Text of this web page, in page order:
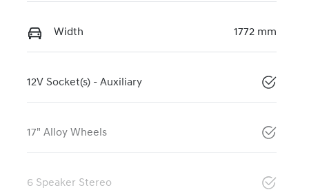
Width 1772 mm
12V Socket(s) - Auxiliary
17" Alloy Wheels
6 Speaker Stereo